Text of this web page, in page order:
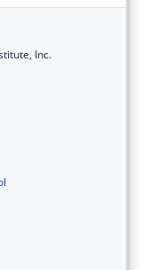
Inc.